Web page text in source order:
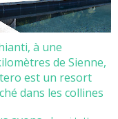
à une
de Sienne,
est un resort
dans les collines